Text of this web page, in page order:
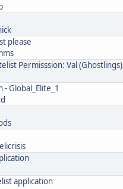
please
Permisssion: Val (Ghostlings)
Global_Elite_1
application